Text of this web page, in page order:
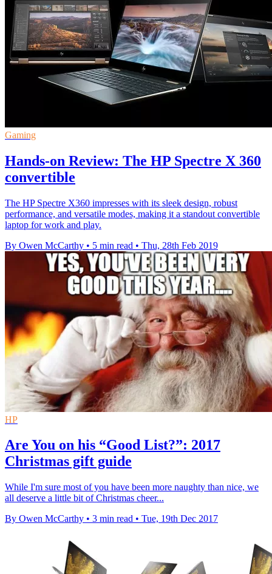
Gaming
Hands-on Review: The HP Spectre X 360
convertible
The HP Spectre X360 impresses with its sleek design, robust
performance, and versatile modes, making it a standout convertible
laptop for work and play.
By Owen McCarthy • 5 min read • Thu, 28th Feb 2019
HP
Are You on his “Good List?”: 2017
Christmas gift guide
While I'm sure most of you have been more naughty than nice, we
all deserve a little bit of Christmas cheer...
By Owen McCarthy • 3 min read • Tue, 19th Dec 2017